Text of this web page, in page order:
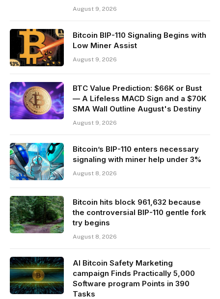
August 9, 2026
Bitcoin BIP-110 Signaling Begins with
Low Miner Assist
August 9, 2026
BTC Value Prediction: $66K or Bust
— A Lifeless MACD Sign and a $70K
SMA Wall Outline August's Destiny
August 9, 2026
Bitcoin’s BIP-110 enters necessary
signaling with miner help under 3%
August 8, 2026
Bitcoin hits block 961,632 because
the controversial BIP-110 gentle fork
try begins
August 8, 2026
AI Bitcoin Safety Marketing
campaign Finds Practically 5,000
Software program Points in 390
Tasks